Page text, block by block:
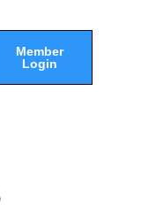
Member
Login